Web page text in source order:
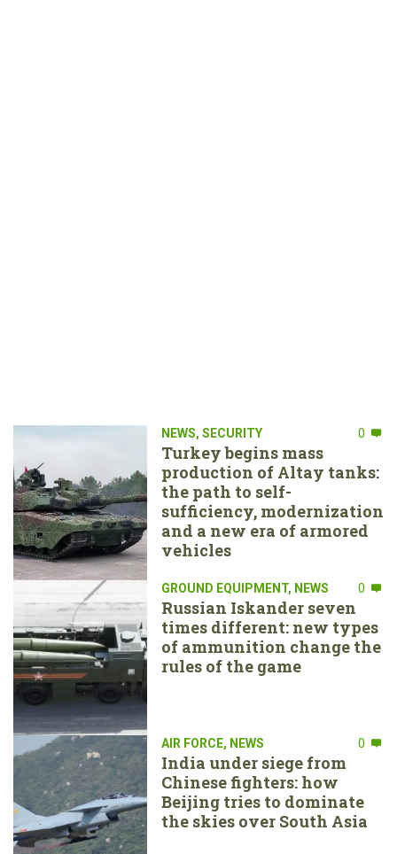
NEWS, SECURITY 0
Turkey begins mass
production of Altay tanks:
the path to self-
sufficiency, modernization
and a new era of armored
vehicles
GROUND EQUIPMENT, NEWS 0
Russian Iskander seven
times different: new types
of ammunition change the
rules of the game
AIR FORCE, NEWS 0
India under siege from
Chinese fighters: how
Beijing tries to dominate
the skies over South Asia